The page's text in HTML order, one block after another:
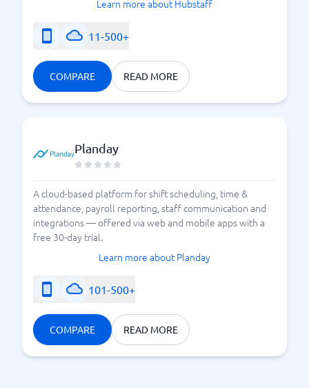
Learn more about Hubstaff
11-500+
COMPARE READ MORE
Planday
A cloud-based platform for shift scheduling, time &
attendance, payroll reporting, staff communication and
integrations — offered via web and mobile apps with a
free 30-day trial.
Learn more about Planday
101-500+
COMPARE READ MORE